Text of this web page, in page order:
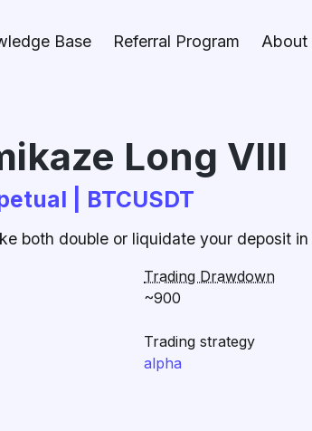
Base Referral Program About
Long VIII
| BTCUSDT
both double or liquidate your deposit in
Trading Drawdown
~900
Trading strategy
alpha